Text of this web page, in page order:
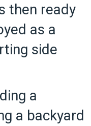
then ready
as a
side
a
a backyard